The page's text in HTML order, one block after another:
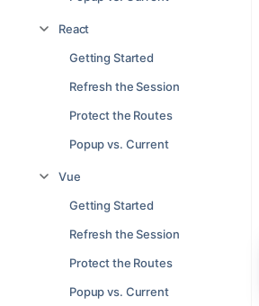
React
Getting Started
Refresh the Session
Protect the Routes
Popup vs. Current
Vue
Getting Started
Refresh the Session
Protect the Routes
Popup vs. Current